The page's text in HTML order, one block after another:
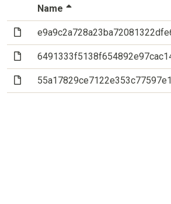
Name
(File)
(File)
(File)